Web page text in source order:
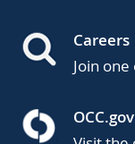
Careers
Join
OCC.gov